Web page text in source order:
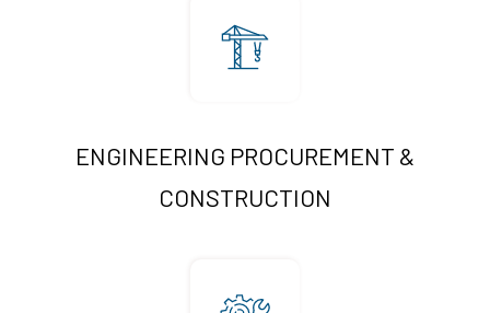
ENGINEERING PROCUREMENT &
CONSTRUCTION